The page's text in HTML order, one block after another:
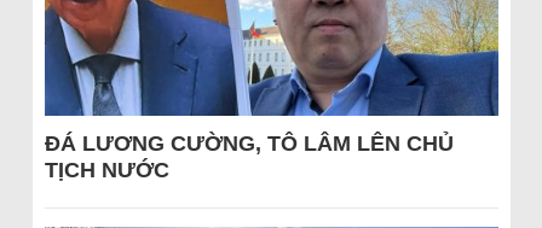
ĐÁ LƯƠNG CƯỜNG, TÔ LÂM LÊN CHỦ
TỊCH NƯỚC